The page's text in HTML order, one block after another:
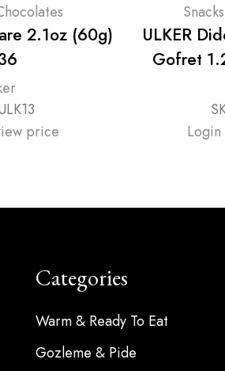
2.1oz (60g)
price
ULKER
Gofret
Categories
Warm & Ready To Eat
Gozleme & Pide